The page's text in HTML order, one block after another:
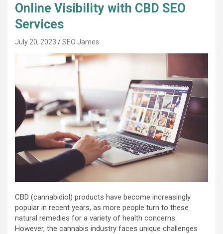
Online Visibility with CBD SEO
Services
July 20, 2023 SEO James
CBD (cannabidiol) products have become increasingly
popular in recent years, as more people turn to these
natural remedies for a variety of health concerns.
However, the cannabis industry faces unique challenges